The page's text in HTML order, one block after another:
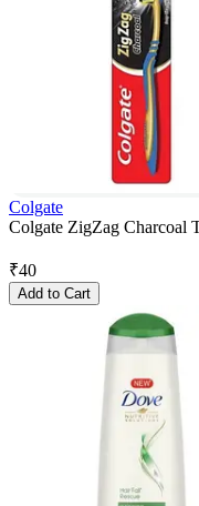
Colgate
Colgate ZigZag Charcoal
₹40
Add to Cart